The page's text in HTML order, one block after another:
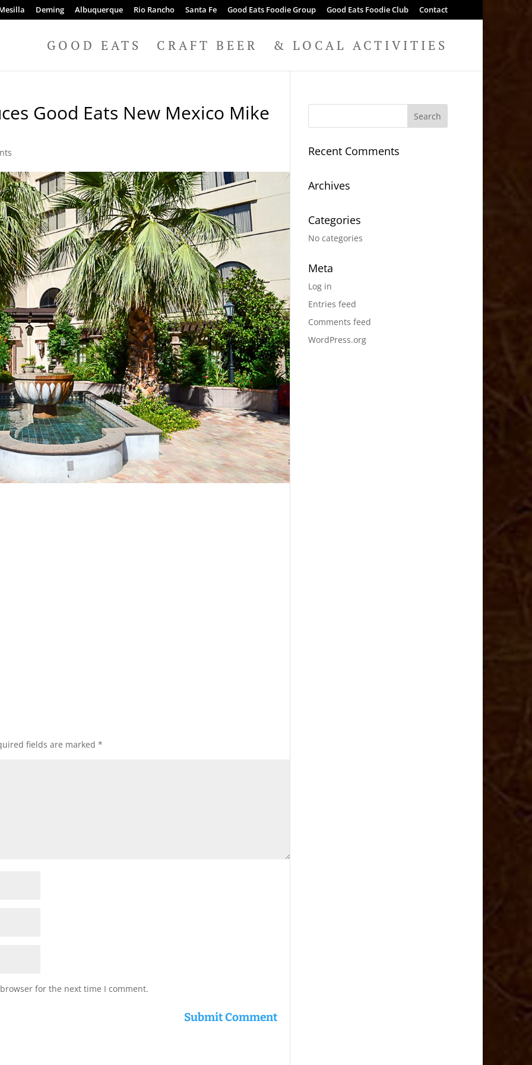
Deming Albuquerque Rio Rancho Santa Fe Good Eats Foodie Group Good Eats Foodie Club Contact
GOOD EATS CRAFT BEER & LOCAL ACTIVITIES
Good Eats New Mexico Mike
fields are marked*
for the next time I comment.
Recent Comments
Archives
Categories
No categories
Meta
Log in
Entries feed
Comments feed
WordPress.org